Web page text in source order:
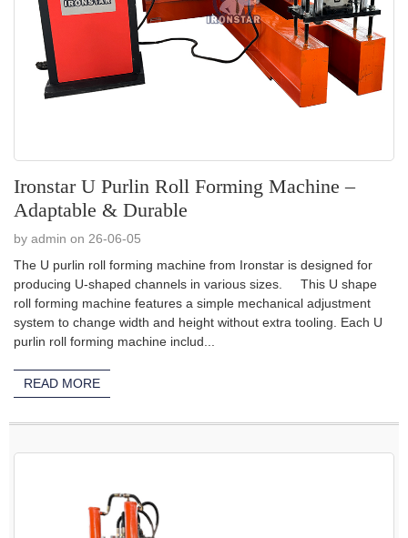
Ironstar U Purlin Roll Forming Machine –
Adaptable & Durable
by admin on 26-06-05
The U purlin roll forming machine from Ironstar is designed for
producing U-shaped channels in various sizes. This U shape
roll forming machine features a simple mechanical adjustment
system to change width and height without extra tooling. Each U
purlin roll forming machine includ...
READ MORE